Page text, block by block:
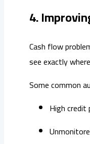
4.
Cash flow
see exactly
Some common
High